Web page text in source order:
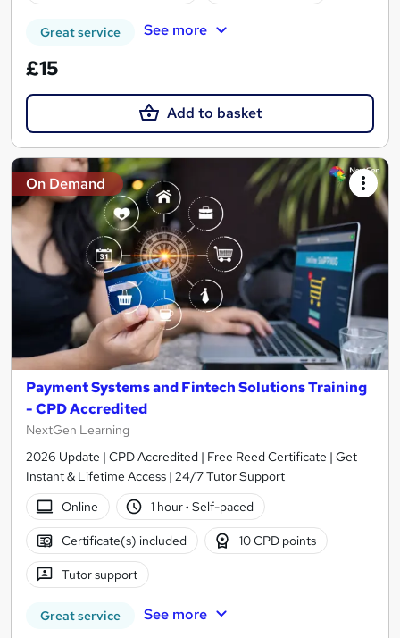
Great service See more
£15
Add to basket
On Demand
Payment Systems and Fintech Solutions Training
- CPD Accredited
NextGen Learning
2026 Update | CPD Accredited | Free Reed Certificate | Get
Instant & Lifetime Access | 24/7 Tutor Support
Online
1 hour· Self-paced
Certificate(s) included 10 CPD points
Tutor support
Great service See more